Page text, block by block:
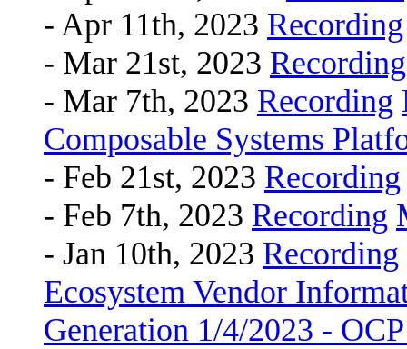
- Apr 11th, 2023 Recording
- Mar 21st, 2023 Recording
- Mar 7th, 2023 Recording
Composable Systems
- Feb 21st, 2023 Recording
- Feb 7th, 2023 Recording
- Jan 10th, 2023 Recording
Ecosystem Vendor
Generation 1/4/2023 -